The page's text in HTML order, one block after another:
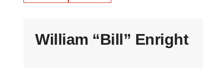
William “Bill” Enright